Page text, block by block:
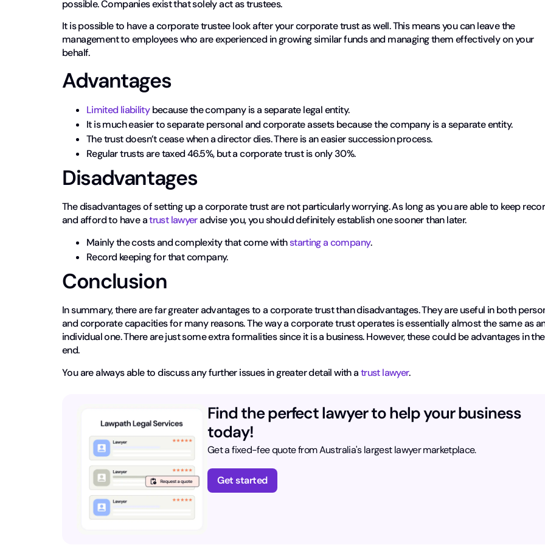
possible. Companies exist that solely act as trustees.
It is possible to have a corporate trustee look after your corporate trust as well. This means you can leave the
management to employees who are experienced in growing similar funds and managing them effectively on your
behalf.
Advantages
Limited liabilitybecause the company is a separate legal entity.
It is much easier to separate personal and corporate assets because the company is a separate entity.
The trust doesn’t cease when a director dies. There is an easier succession process.
Regular trusts are taxed 46.5%, but a corporate trust is only 30%.
Disadvantages
The disadvantages of setting up a corporate trust are not particularly worrying. As long as you are able to keep
and afford to have atrust lawyeradvise you, you should definitely establish one sooner than later.
Mainly the costs and complexity that come withstarting a company.
Record keeping for that company.
Conclusion
In summary, there are far greater advantages to a corporate trust than disadvantages. They are useful in both
and corporate capacities for many reasons. The way a corporate trust operates is essentially almost the same as
individual one. There are just some extra formalities since it is a business. However, these could be advantages in the
end.
You are always able to discuss any further issues in greater detail with atrust lawyer.
Find the perfect lawyer to help your business
today!
Get a fixed-fee quote from Australia's largest lawyer marketplace.
Get started